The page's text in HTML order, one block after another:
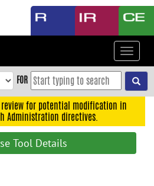
Toggle
FOR
for potential modification in
Administration directives.
Tool Details